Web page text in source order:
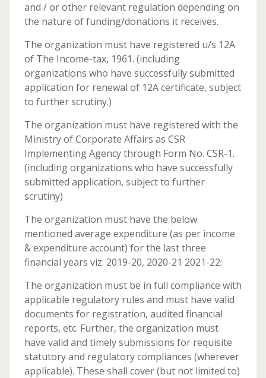
and / or other relevant regulation depending on
the nature of funding/donations it receives.
The organization must have registered u/s 12A
of The Income-tax, 1961. (including
organizations who have successfully submitted
application for renewal of 12A certificate, subject
to further scrutiny.)
The organization must have registered with the
Ministry of Corporate Affairs as CSR
Implementing Agency through Form No. CSR-1.
(including organizations who have successfully
submitted application, subject to further
scrutiny)
The organization must have the below
mentioned average expenditure (as per income
& expenditure account) for the last three
financial years viz. 2019-20, 2020-21 2021-22:
The organization must be in full compliance with
applicable regulatory rules and must have valid
documents for registration, audited financial
reports, etc. Further, the organization must
have valid and timely submissions for requisite
statutory and regulatory compliances (wherever
applicable). These shall cover (but not limited to)